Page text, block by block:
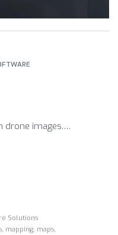
Create 3D maps and models from drone images. Fast Accurate Simple Take advantage of on-site processing Map wizard Simplify mapping work
Solutions
, mapping, maps,